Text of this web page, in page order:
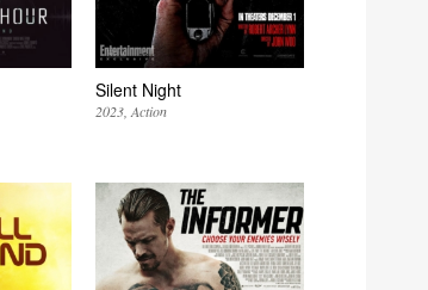
Silent Night
2023 Action